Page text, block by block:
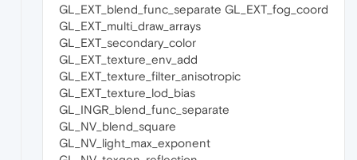
GL_EXT_blend_func_separate GL_EXT_fog_coord
GL_EXT_multi_draw_arrays
GL_EXT_secondary_color
GL_EXT_texture_env_add
GL_EXT_texture_filter_anisotropic
GL_EXT_texture_lod_bias
GL_INGR_blend_func_separate
GL_NV_blend_square
GL_NV_light_max_exponent